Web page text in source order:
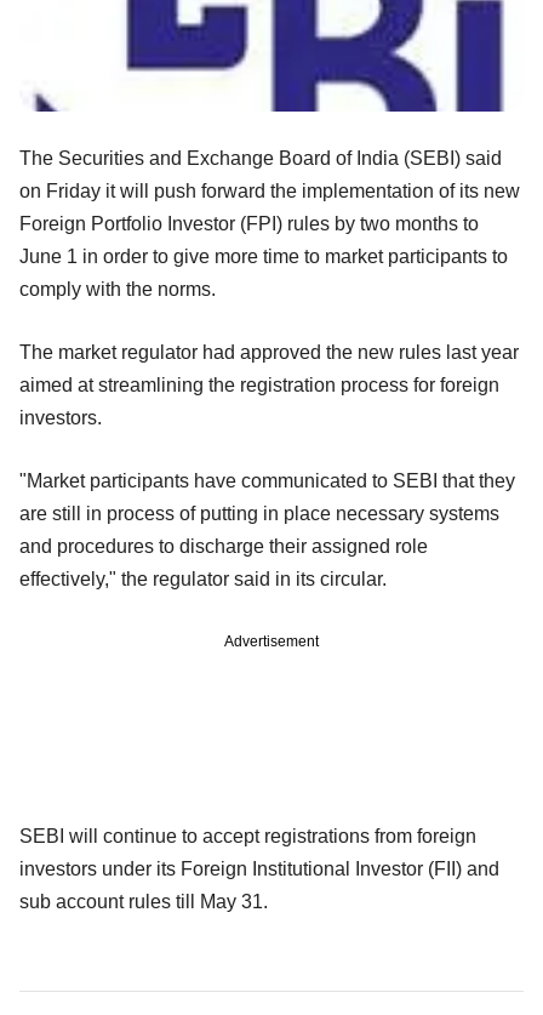
The Securities and Exchange Board of India (SEBI) said
on Friday it will push forward the implementation of its new
Foreign Portfolio Investor (FPI) rules by two months to
June 1 in order to give more time to market participants to
comply with the norms.
The market regulator had approved the new rules last year
aimed at streamlining the registration process for foreign
investors.
"Market participants have communicated to SEBI that they
are still in process of putting in place necessary systems
and procedures to discharge their assigned role
effectively," the regulator said in its circular.
Advertisement
SEBI will continue to accept registrations from foreign
investors under its Foreign Institutional Investor (FII) and
sub account rules till May 31.